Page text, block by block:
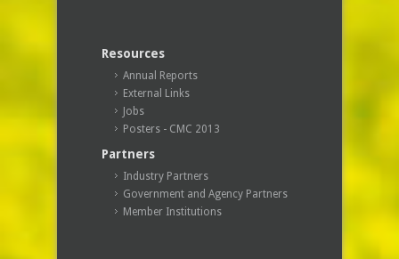
Resources
Annual Reports
External Links
Jobs
Posters - CMC 2013
Partners
Industry Partners
Government and Agency Partners
Member Institutions